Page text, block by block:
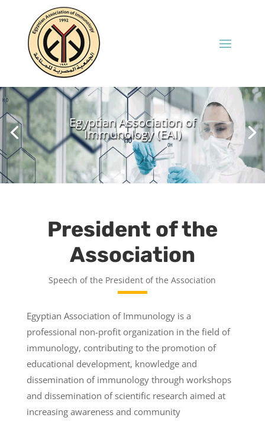
Egyptian Association of
Immunology (EAI)
President of the
Association
Speech of the President of the Association
Egyptian Association of Immunology is a
professional non-profit organization in the field of
immunology, contributing to the promotion of
educational development, knowledge and
dissemination of immunology through workshops
and dissemination of scientific research aimed at
increasing awareness and community